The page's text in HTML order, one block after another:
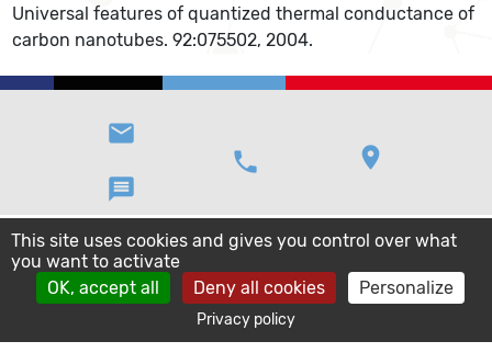
Universal features of quantized thermal conductance of
carbon nanotubes. 92:075502, 2004.
email
message
phone location_on
This site uses cookies and gives you control over what
you want to activate
OK, accept all
Deny all cookies Personalize
Privacy policy